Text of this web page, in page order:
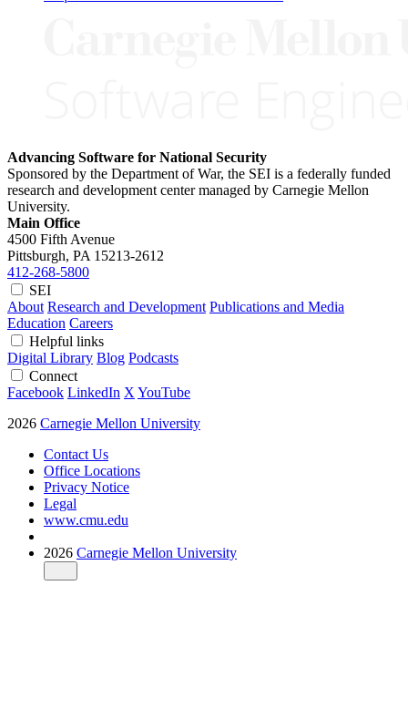
Advancing Software for National Security
Sponsored by the Department of War, the SEI is a federally funded
research and development center managed by Carnegie Mellon
University.
Main Office
4500 Fifth Avenue
Pittsburgh, PA 15213-2612
412-268-5800
SEI
About Research and Development Publications and Media
Education Careers
Helpful links
Digital Library Blog Podcasts
Connect
Facebook LinkedIn X YouTube
2026 Carnegie Mellon University
Contact Us
Office Locations
Privacy Notice
Legal
www.cmu.edu
2026 Carnegie Mellon University